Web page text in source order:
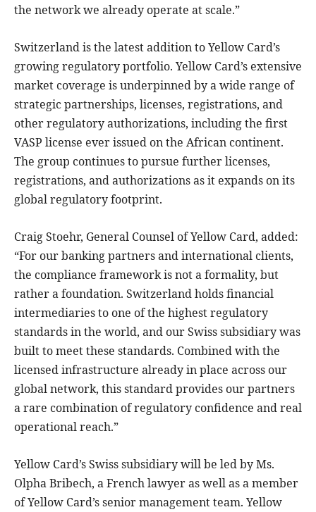
the network we already operate at scale.”
Switzerland is the latest addition to Yellow Card’s
growing regulatory portfolio. Yellow Card’s extensive
market coverage is underpinned by a wide range of
strategic partnerships, licenses, registrations, and
other regulatory authorizations, including the first
VASP license ever issued on the African continent.
The group continues to pursue further licenses,
registrations, and authorizations as it expands on its
global regulatory footprint.
Craig Stoehr, General Counsel of Yellow Card, added:
“For our banking partners and international clients,
the compliance framework is not a formality, but
rather a foundation. Switzerland holds financial
intermediaries to one of the highest regulatory
standards in the world, and our Swiss subsidiary was
built to meet these standards. Combined with the
licensed infrastructure already in place across our
global network, this standard provides our partners
a rare combination of regulatory confidence and real
operational reach.”
Yellow Card’s Swiss subsidiary will be led by Ms.
Olpha Bribech, a French lawyer as well as a member
of Yellow Card’s senior management team. Yellow